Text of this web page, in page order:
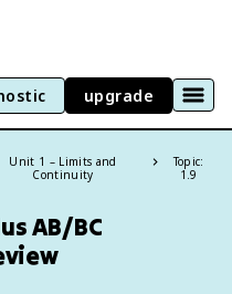
upgrade
Unit 1 – Limits and
Continuity
Topic:
1.9
AB/BC